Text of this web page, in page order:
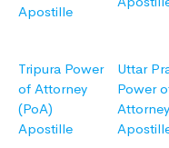
Apostille
Tripura Power
of Attorney
(PoA)
Apostille
Uttar
Power